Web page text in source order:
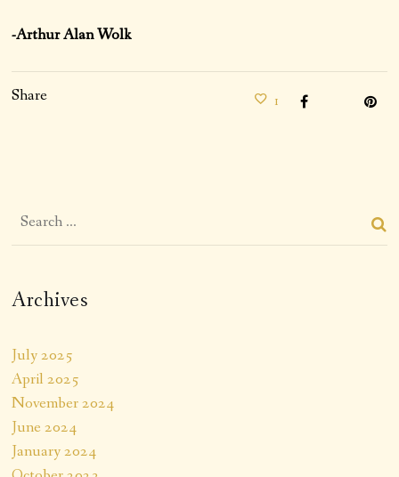
-Arthur Alan Wolk
Share 1
Archives
July 2025
April 2025
November 2024
June 2024
January 2024